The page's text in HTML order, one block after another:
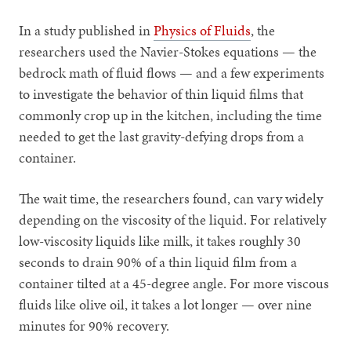
In a study published inPhysics of Fluids, the
researchers used the Navier-Stokes equations — the
bedrock math of fluid flows — and a few experiments
to investigate the behavior of thin liquid films that
commonly crop up in the kitchen, including the time
needed to get the last gravity-defying drops from a
container.
The wait time, the researchers found, can vary widely
depending on the viscosity of the liquid. For relatively
low-viscosity liquids like milk, it takes roughly 30
seconds to drain 90% of a thin liquid film from a
container tilted at a 45-degree angle. For more viscous
fluids like olive oil, it takes a lot longer — over nine
minutes for 90% recovery.